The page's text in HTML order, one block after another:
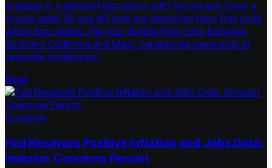
engages in a detailed discussion with Nicole and Drew, a
couple aged 39 and 40 who are expecting their first child
within two weeks. The pair divides their time between
Southern California and Maui, maintaining ownership of
separate residences i
Read
Economy
Fed Receives Positive Inflation and Jobs Data:
Investor Concerns Persist